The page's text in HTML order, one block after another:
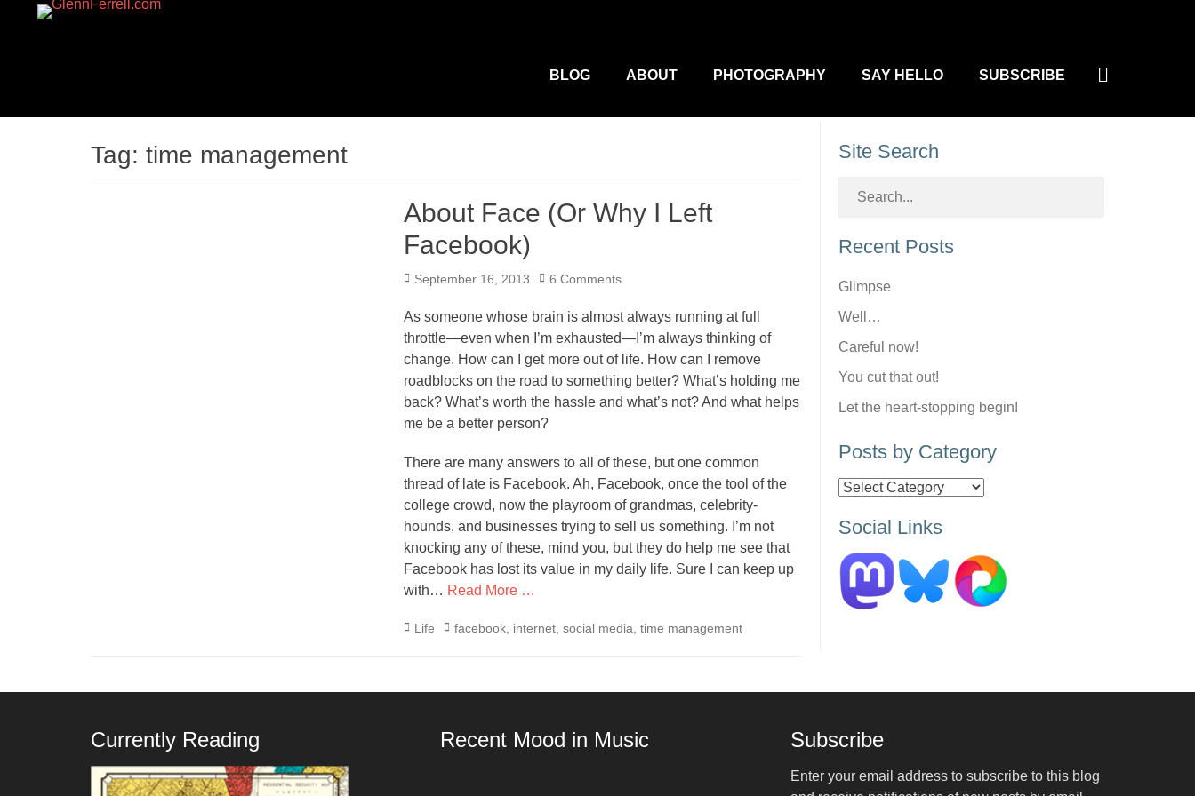
Menu
BLOG ABOUT PHOTOGRAPHY SAY HELLO SUBSCRIBE Search
Tag: time management
About Face (Or Why I Left
Facebook)
Posted
September 16, 2013 6 Comments
As someone whose brain is almost always running at full
throttle—even when I’m exhausted—I’m always thinking of
change. How can I get more out of life. How can I remove
roadblocks on the road to something better? What’s holding me
back? What’s worth the hassle and what’s not? And what helps
me be a better person?
There are many answers to all of these, but one common
thread of late is Facebook. Ah, Facebook, once the tool of the
college crowd, now the playroom of grandmas, celebrity-
hounds, and businesses trying to sell us something. I’m not
knocking any of these, mind you, but they do help me see that
Facebook has lost its value in my daily life. Sure I can keep up
with… Read More …
Categories
Life Tags
facebook internet social media time management
Site Search
Recent Posts
Glimpse
Well…
Careful now!
You cut that out!
Let the heart-stopping begin!
Posts by Category
Posts
Category
Social Links
Currently Reading Recent Mood in Music Subscribe
Enter your email address to subscribe to this blog